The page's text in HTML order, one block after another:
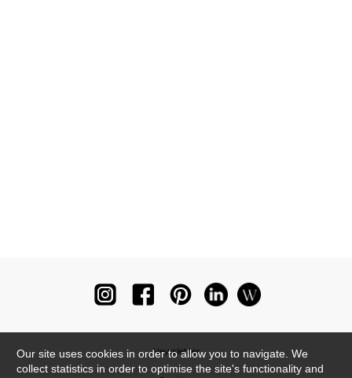
Newsletter
Our site uses cookies in order to allow you to navigate. We
collect statistics in order to optimise the site's functionality and